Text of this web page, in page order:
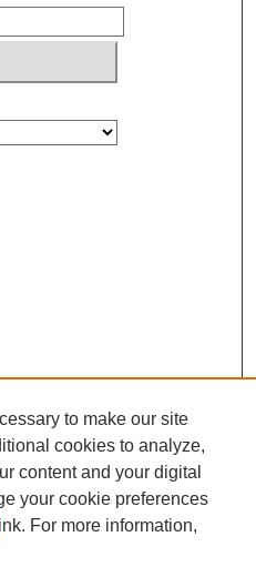
to make our site
cookies to analyze,
content and your digital
your cookie preferences
For more information,